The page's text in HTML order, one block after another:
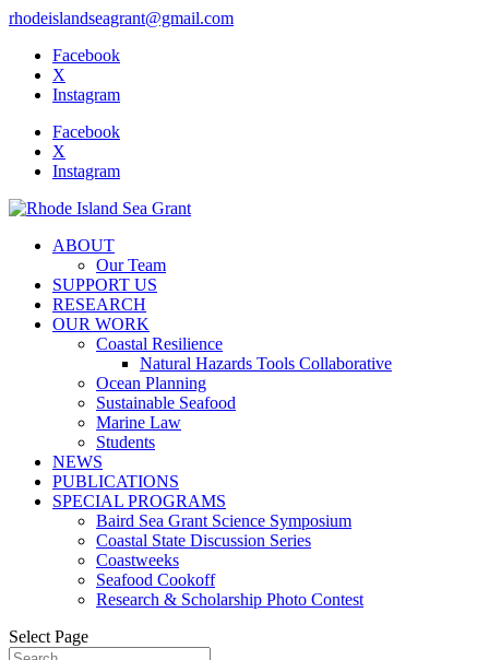
rhodeislandseagrant@gmail.com
Facebook
X
Instagram
Facebook
X
Instagram
ABOUT
Our Team
SUPPORT US
RESEARCH
OUR WORK
Coastal Resilience
Natural Hazards Tools Collaborative
Ocean Planning
Sustainable Seafood
Marine Law
Students
NEWS
PUBLICATIONS
SPECIAL PROGRAMS
Baird Sea Grant Science Symposium
Coastal State Discussion Series
Coastweeks
Seafood Cookoff
Research & Scholarship Photo Contest
Select Page